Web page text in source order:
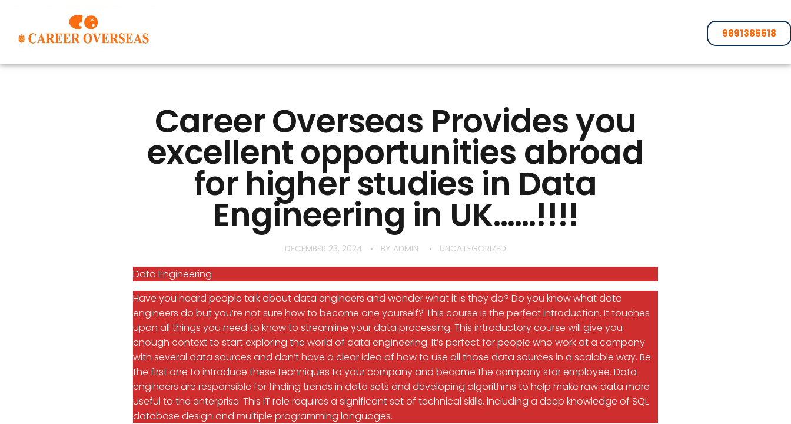
9891385518
Career Overseas Provides you
excellent opportunities abroad
for higher studies in Data
Engineering in UK……!!!!
DECEMBER 23, 2024 BY ADMIN UNCATEGORIZED
Data Engineering
Have you heard people talk about data engineers and wonder what it is they do? Do you know what data
engineers do but you’re not sure how to become one yourself? This course is the perfect introduction. It touches
upon all things you need to know to streamline your data processing. This introductory course will give you
enough context to start exploring the world of data engineering. It’s perfect for people who work at a company
with several data sources and don’t have a clear idea of how to use all those data sources in a scalable way. Be
the first one to introduce these techniques to your company and become the company star employee. Data
engineers are responsible for finding trends in data sets and developing algorithms to help make raw data more
useful to the enterprise. This IT role requires a significant set of technical skills, including a deep knowledge of SQL
database design and multiple programming languages.